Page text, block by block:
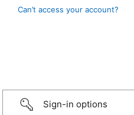
Can’t access your account?
Sign-in options